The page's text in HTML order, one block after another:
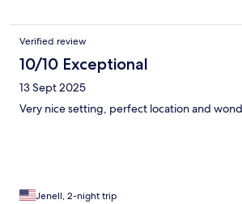
Verified review
10/10 Exceptional
13 Sept 2025
Very nice setting, perfect location and
Jenell, 2-night trip